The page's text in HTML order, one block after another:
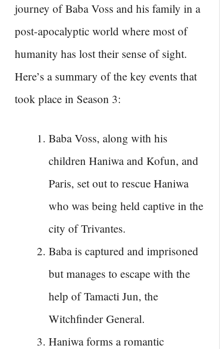
journey of Baba Voss and his family in a
post-apocalyptic world where most of
humanity has lost their sense of sight.
Here’s a summary of the key events that
took place in Season 3:
Baba Voss, along with his
children Haniwa and Kofun, and
Paris, set out to rescue Haniwa
who was being held captive in the
city of Trivantes.
Baba is captured and imprisoned
but manages to escape with the
help of Tamacti Jun, the
Witchfinder General.
Haniwa forms a romantic